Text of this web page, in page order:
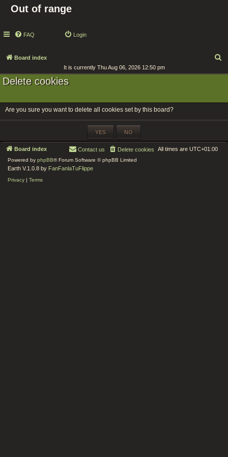
Out of range
FAQ Login
Board index
It is currently Thu Aug 06, 2026 12:50 pm
Delete cookies
Are you sure you want to delete all cookies set by this board?
Board index All times are UTC+01:00
Delete cookies
Contact us
Powered by phpBB® Forum Software © phpBB Limited
Earth V.1.0.8 by FanFanlaTuFlippe
Privacy | Terms